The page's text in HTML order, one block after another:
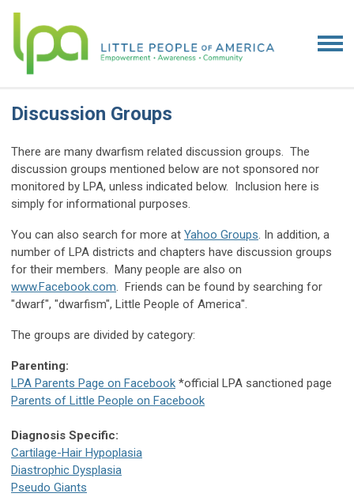
Discussion Groups
There are many dwarfism related discussion groups. The
discussion groups mentioned below are not sponsored nor
monitored by LPA, unless indicated below. Inclusion here is
simply for informational purposes.
You can also search for more at Yahoo Groups. In addition, a
number of LPA districts and chapters have discussion groups
for their members. Many people are also on
www.Facebook.com. Friends can be found by searching for
"dwarf", "dwarfism", Little People of America".
The groups are divided by category:
Parenting:
LPA Parents Page on Facebook *official LPA sanctioned page
Parents of Little People on Facebook
Diagnosis Specific:
Cartilage-Hair Hypoplasia
Diastrophic Dysplasia
Pseudo Giants